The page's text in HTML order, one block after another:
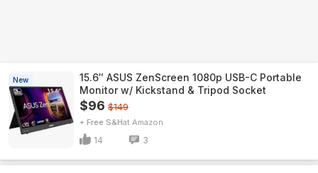
New
15.6″ ASUS ZenScreen 1080p USB-C Portable
Monitor w/ Kickstand & Tripod Socket
$96 $149
+ Free S&H Amazon
14 3